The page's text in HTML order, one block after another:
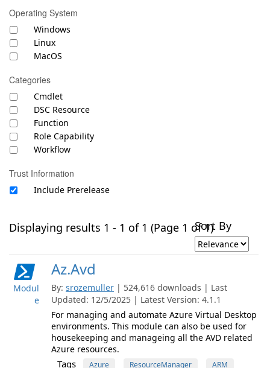
Operating System
Windows
Linux
MacOS
Categories
Cmdlet
DSC Resource
Function
Role Capability
Workflow
Trust Information
Include Prerelease
Displaying results 1 - 1 of 1 (Page 1 of 1)Sort By
Modul
e
Az.Avd
By: srozemuller | 524,616 downloads | Last
Updated: 12/5/2025 | Latest Version: 4.1.1
For managing and automate Azure Virtual Desktop
environments. This module can also be used for
housekeeping and manageing all the AVD related
Azure resources.
Tags Azure ResourceManager ARM